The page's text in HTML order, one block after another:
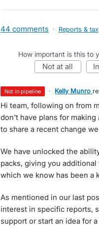
44 comments · Reports & tax
How important is this to
not at all
not in pipeline · Kelly Munro
Hi team, following on from
don't have plans for
to share a recent change
We have unlocked the
packs, giving you
which we know has been a
As mentioned in our last
interest in specific reports,
support or start an idea for